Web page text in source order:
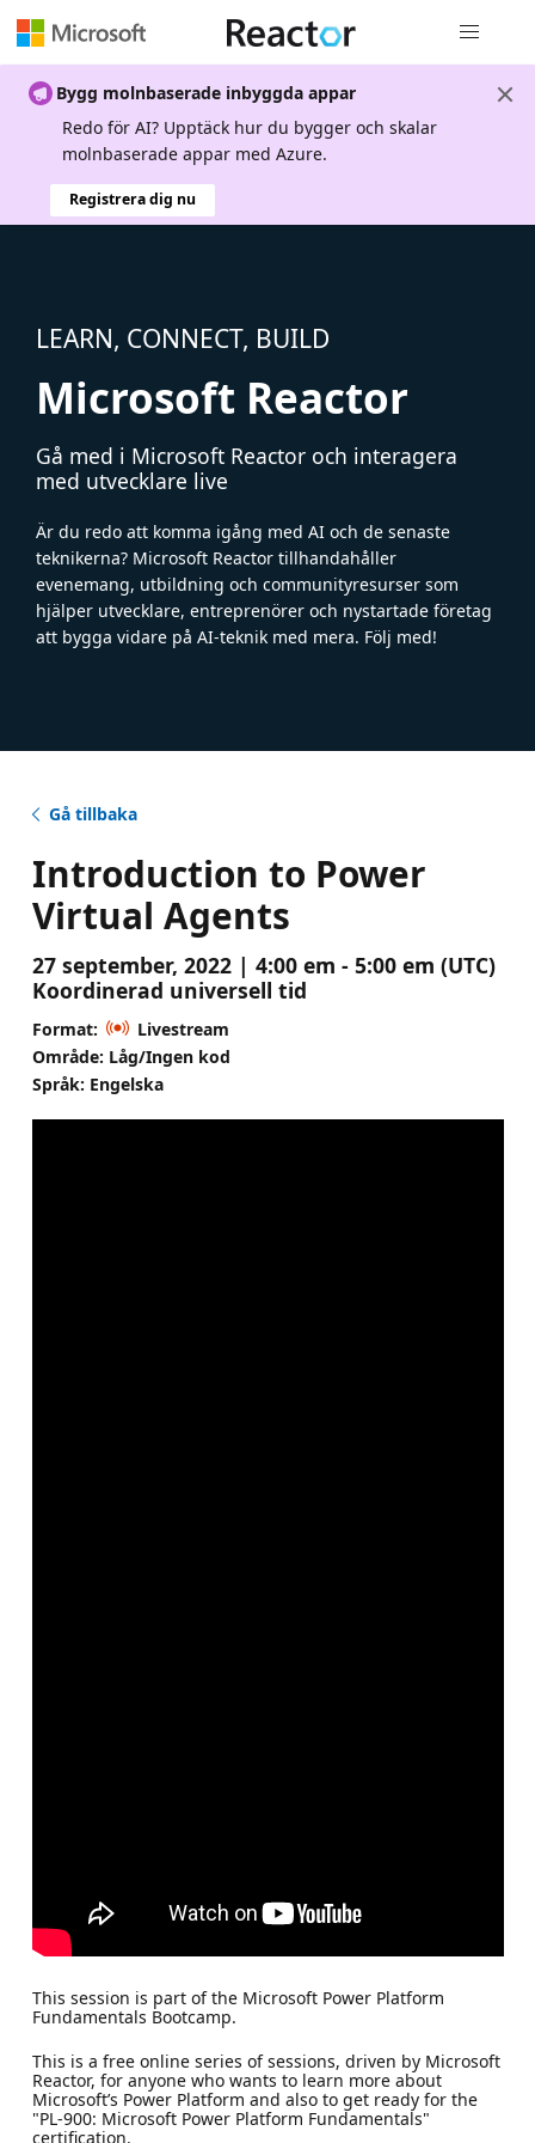
Bygg molnbaserade inbyggda appar
Redo för AI? Upptäck hur du bygger och skalar
molnbaserade appar med Azure.
Registrera dig nu
LEARN, CONNECT, BUILD
Microsoft Reactor
Gå med i Microsoft Reactor och interagera
med utvecklare live
Är du redo att komma igång med AI och de senaste
teknikerna? Microsoft Reactor tillhandahåller
evenemang, utbildning och communityresurser som
hjälper utvecklare, entreprenörer och nystartade företag
att bygga vidare på AI-teknik med mera. Följ med!
Gå tillbaka
Introduction to Power
Virtual Agents
27 september, 2022 | 4:00 em - 5:00 em (UTC)
Koordinerad universell tid
Format:
Livestream
Område: Låg/Ingen kod
Språk: Engelska
This session is part of the Microsoft Power Platform
Fundamentals Bootcamp.
This is a free online series of sessions, driven by Microsoft
Reactor, for anyone who wants to learn more about
Microsoft’s Power Platform and also to get ready for the
"PL-900: Microsoft Power Platform Fundamentals"
certification.